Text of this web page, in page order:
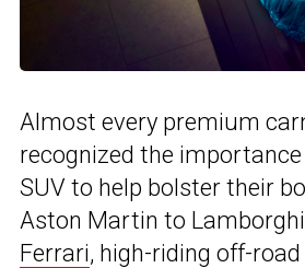
Almost every premium
recognized the
SUV to help bolster their
Aston Martin to
Ferrari, high-riding off-